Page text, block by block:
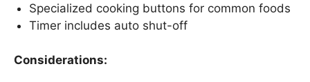
Specialized cooking buttons for common foods
Timer includes auto shut-off
Considerations: